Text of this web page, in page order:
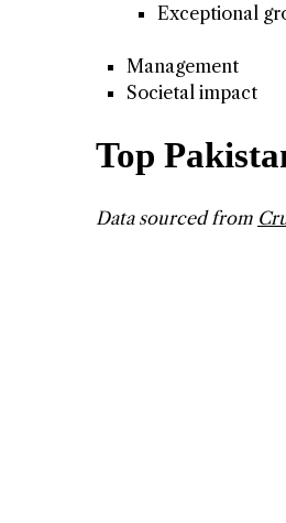
Exceptional
Management
Societal impact
Top
Data sourced from